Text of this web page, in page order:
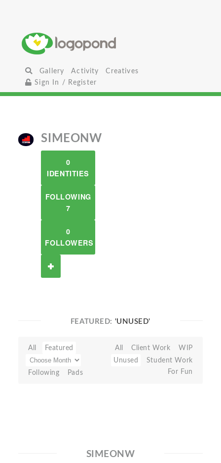
Gallery Activity
Creatives
Sign In / Register
SIMEONW
0
IDENTITIES
FOLLOWING
7
0
FOLLOWERS
FEATURED: 'UNUSED'
All Featured
Following Pads
All Client Work
WIP
Unused
Student Work
For Fun
SIMEONW